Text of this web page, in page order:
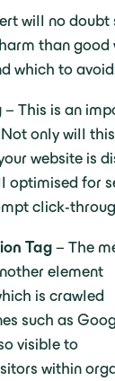
will no
than good
which to
– This is an
only will
website is
optimised for
click-
Tag – The
element
is crawled
such as
visible to
within